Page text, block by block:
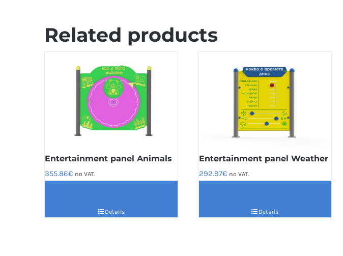
Related products
Entertainment panel Animals
355.86€ no VAT.
Details
Entertainment panel Weather
292.97€ no VAT.
Details